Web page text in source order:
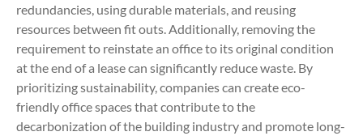
redundancies, using durable materials, and reusing
resources between fit outs. Additionally, removing the
requirement to reinstate an office to its original condition
at the end of a lease can significantly reduce waste. By
prioritizing sustainability, companies can create eco-
friendly office spaces that contribute to the
decarbonization of the building industry and promote long-